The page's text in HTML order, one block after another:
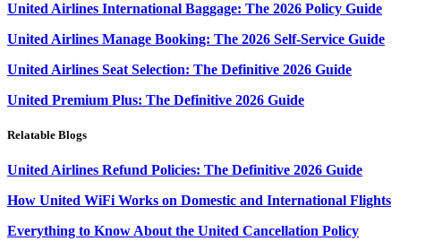
United Airlines International Baggage: The 2026 Policy Guide
United Airlines Manage Booking: The 2026 Self-Service Guide
United Airlines Seat Selection: The Definitive 2026 Guide
United Premium Plus: The Definitive 2026 Guide
Relatable Blogs
United Airlines Refund Policies: The Definitive 2026 Guide
How United WiFi Works on Domestic and International Flights
Everything to Know About the United Cancellation Policy